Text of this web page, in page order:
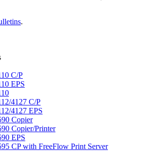
.
C/P
EPS
4127 C/P
4127 EPS
Copier
Copier/Printer
EPS
CP with FreeFlow Print Server